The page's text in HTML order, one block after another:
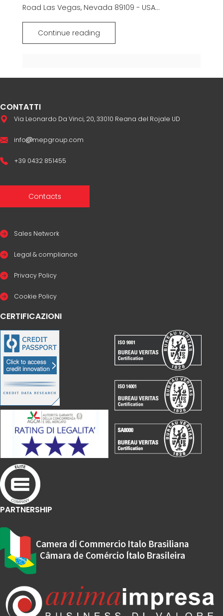
Road Las Vegas, Nevada 89109 - USA...
Continue reading
CONTATTI
Via Leonardo Da Vinci, 20, 33010 Reana del Rojale UD
info mepgroup.com
+39 0432 851455
Contacts
Sales Network
Legal & compliance
Privacy Policy
Cookie Policy
CERTIFICAZIONI
PARTNERSHIP